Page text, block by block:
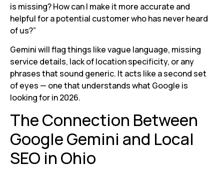
is missing? How can I make it more accurate and
helpful for a potential customer who has never heard
of us?”
Gemini will flag things like vague language, missing
service details, lack of location specificity, or any
phrases that sound generic. It acts like a second set
of eyes — one that understands what Google is
looking for in 2026.
The Connection Between
Google Gemini and Local
SEO in Ohio